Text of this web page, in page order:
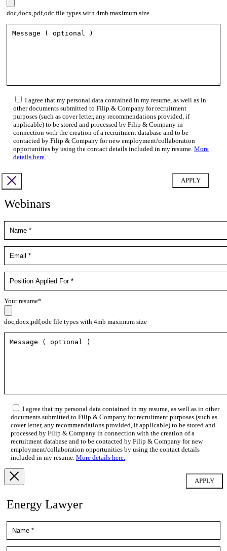
doc,docx,pdf,odc file types with 4mb maximum size
I agree that my personal data contained in my resume, as well as in
other documents submitted to Filip & Company for recruitment
purposes (such as cover letter, any recommendations provided, if
applicable) to be stored and processed by Filip & Company in
connection with the creation of a recruitment database and to be
contacted by Filip & Company for new employment/collaboration
opportunities by using the contact details included in my resume. More
details here.
Webinars
Your resume*
doc,docx,pdf,odc file types with 4mb maximum size
I agree that my personal data contained in my resume, as well as in other
documents submitted to Filip & Company for recruitment purposes (such as
cover letter, any recommendations provided, if applicable) to be stored and
processed by Filip & Company in connection with the creation of a
recruitment database and to be contacted by Filip & Company for new
employment/collaboration opportunities by using the contact details
included in my resume. More details here.
Energy Lawyer